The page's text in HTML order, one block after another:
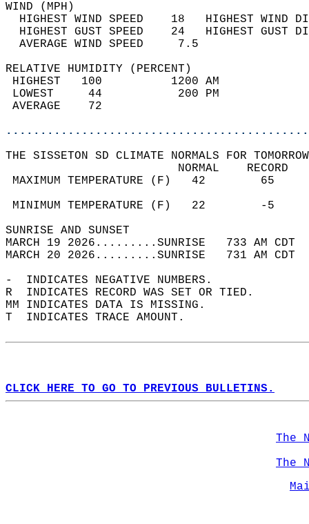
WIND
HIGHEST WIND SPEED    18   HIGHEST
HIGHEST GUST SPEED    24   HIGHEST
AVERAGE WIND
RELATIVE HUMIDITY (PERCENT)
HIGHEST   100
LOWEST     44
THE SISSETON SD CLIMATE NORMALS FOR
MAXIMUM TEMPERATURE
MINIMUM TEMPERATURE
SUNRISE
MARCH 19 2026.........SUNRISE   733 AM
MARCH 20 2026.........SUNRISE   731 AM
-  INDICATES NEGATIVE NUMBERS.
R  INDICATES RECORD WAS SET OR TIED.
MM INDICATES DATA IS MISSING.
T  INDICATES TRACE AMOUNT.
CLICK HERE TO GO TO PREVIOUS BULLETINS.
The
The